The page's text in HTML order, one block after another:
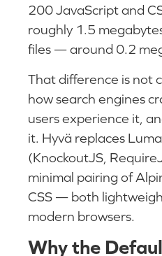
200 JavaScript and
roughly 1.5
files — around 0.2
That difference is not
how search engines
users experience it,
it. Hyvä replaces
(KnockoutJS,
minimal pairing of
CSS — both
modern browsers.
Why the